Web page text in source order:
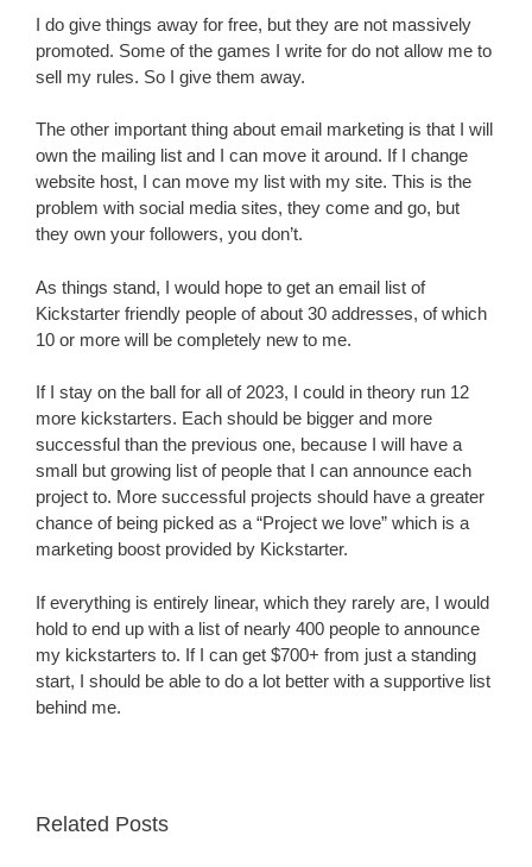
I do give things away for free, but they are not massively
promoted. Some of the games I write for do not allow me to
sell my rules. So I give them away.
The other important thing about email marketing is that I will
own the mailing list and I can move it around. If I change
website host, I can move my list with my site. This is the
problem with social media sites, they come and go, but
they own your followers, you don’t.
As things stand, I would hope to get an email list of
Kickstarter friendly people of about 30 addresses, of which
10 or more will be completely new to me.
If I stay on the ball for all of 2023, I could in theory run 12
more kickstarters. Each should be bigger and more
successful than the previous one, because I will have a
small but growing list of people that I can announce each
project to. More successful projects should have a greater
chance of being picked as a “Project we love” which is a
marketing boost provided by Kickstarter.
If everything is entirely linear, which they rarely are, I would
hold to end up with a list of nearly 400 people to announce
my kickstarters to. If I can get $700+ from just a standing
start, I should be able to do a lot better with a supportive list
behind me.
Related Posts